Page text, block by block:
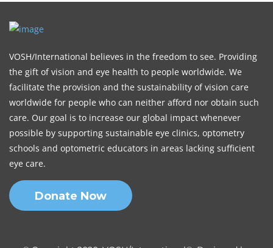
VOSH/International believes in the freedom to see. Providing
the gift of vision and eye health to people worldwide. We
facilitate the provision and the sustainability of vision care
worldwide for people who can neither afford nor obtain such
care. Our goal is to increase our global impact whenever
possible by supporting sustainable eye clinics, optometry
schools and optometric educators in areas lacking sufficient
eye care.
Donate Now